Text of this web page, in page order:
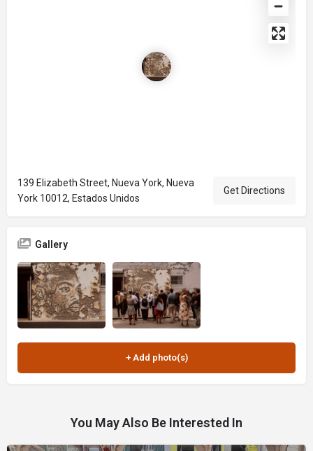
139 Elizabeth Street, Nueva York, Nueva
York 10012, Estados Unidos
Get Directions
Gallery
You May Also Be Interested In